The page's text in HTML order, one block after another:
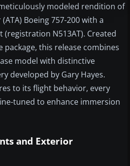
modeled rendition of
Boeing 757-200 with a
(registration N513AT). Created
this release combines
model with distinctive
developed by Gary Hayes.
to its flight behavior, every
tuned to enhance immersion
and Exterior